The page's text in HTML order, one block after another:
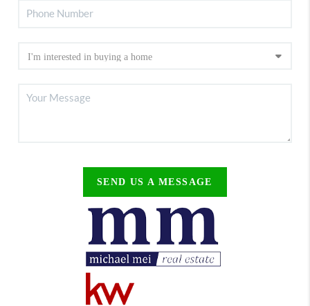
SEND US A MESSAGE